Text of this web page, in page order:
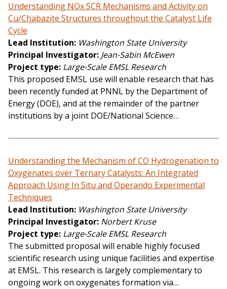
Understanding NOx SCR Mechanisms and Activity on
Cu/Chabazite Structures throughout the Catalyst Life
Cycle
Lead Institution Washington State University
Principal Investigator Jean-Sabin McEwen
Project type Large-Scale EMSL Research
This proposed EMSL use will enable research that has
been recently funded at PNNL by the Department of
Energy (DOE), and at the remainder of the partner
institutions by a joint DOE/National Science…
Understanding the Mechanism of CO Hydrogenation to
Oxygenates over Ternary Catalysts: An Integrated
Approach Using In Situ and Operando Experimental
Techniques
Lead Institution Washington State University
Principal Investigator Norbert Kruse
Project type Large-Scale EMSL Research
The submitted proposal will enable highly focused
scientific research using unique facilities and expertise
at EMSL. This research is largely complementary to
ongoing work on oxygenates formation via…